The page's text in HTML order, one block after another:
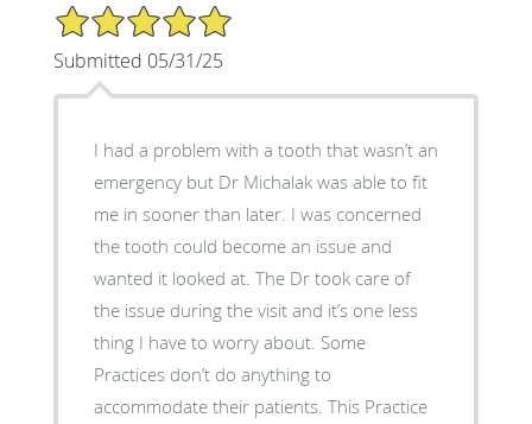
5/5 Star Rating
Submitted 05/31/25
I had a problem with a tooth that wasn’t an
emergency but Dr Michalak was able to fit
me in sooner than later. I was concerned
the tooth could become an issue and
wanted it looked at. The Dr took care of
the issue during the visit and it’s one less
thing I have to worry about. Some
Practices don’t do anything to
accommodate their patients. This Practice